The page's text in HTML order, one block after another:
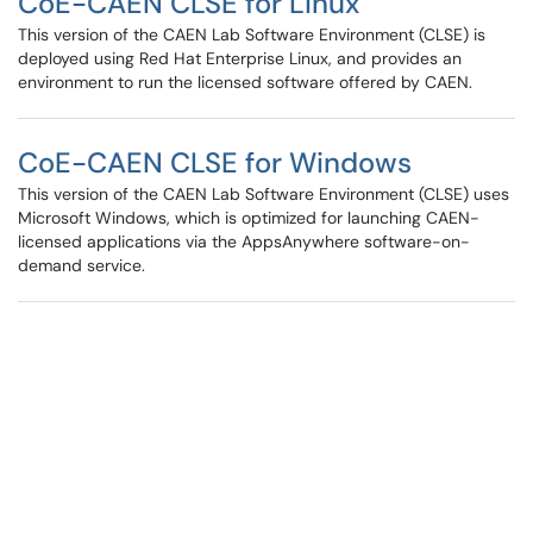
This version of the CAEN Lab Software Environment (CLSE) is
deployed using Red Hat Enterprise Linux, and provides an
environment to run the licensed software offered by CAEN.
CoE-CAEN CLSE for Windows
This version of the CAEN Lab Software Environment (CLSE) uses
Microsoft Windows, which is optimized for launching CAEN-
licensed applications via the AppsAnywhere software-on-
demand service.